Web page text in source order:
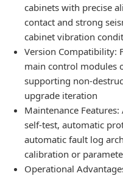
cabinets with precise
contact and strong
cabinet vibration
Version Compatibility:
main control modules
supporting non-
upgrade iteration
Maintenance
self-test, automatic
automatic fault log
calibration or
Operational